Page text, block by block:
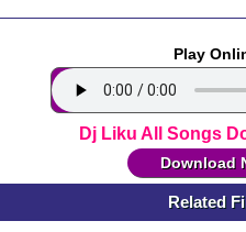
Play
Dj Liku All Songs
Download
Related